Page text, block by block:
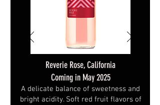
Reverie Rose, California
Coming in May 2025
A delicate balance of sweetness and
bright acidity. Soft red fruit flavors of